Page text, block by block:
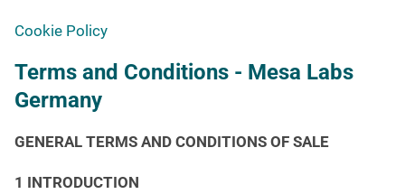
Cookie Policy
Terms and Conditions - Mesa Labs
Germany
GENERAL TERMS AND CONDITIONS OF SALE
1 INTRODUCTION